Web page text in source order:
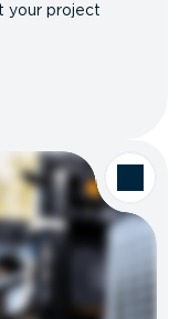
your project